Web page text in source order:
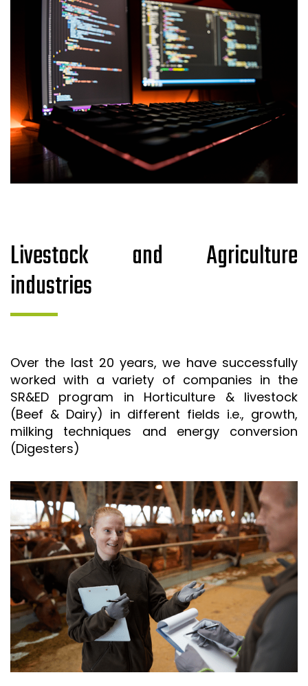
Livestock and Agriculture
industries
Over the last 20 years, we have successfully
worked with a variety of companies in the
SR&ED program in Horticulture & livestock
(Beef & Dairy) in different fields i.e., growth,
milking techniques and energy conversion
(Digesters)